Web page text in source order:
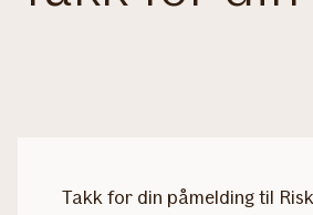
Takk for din påmelding til